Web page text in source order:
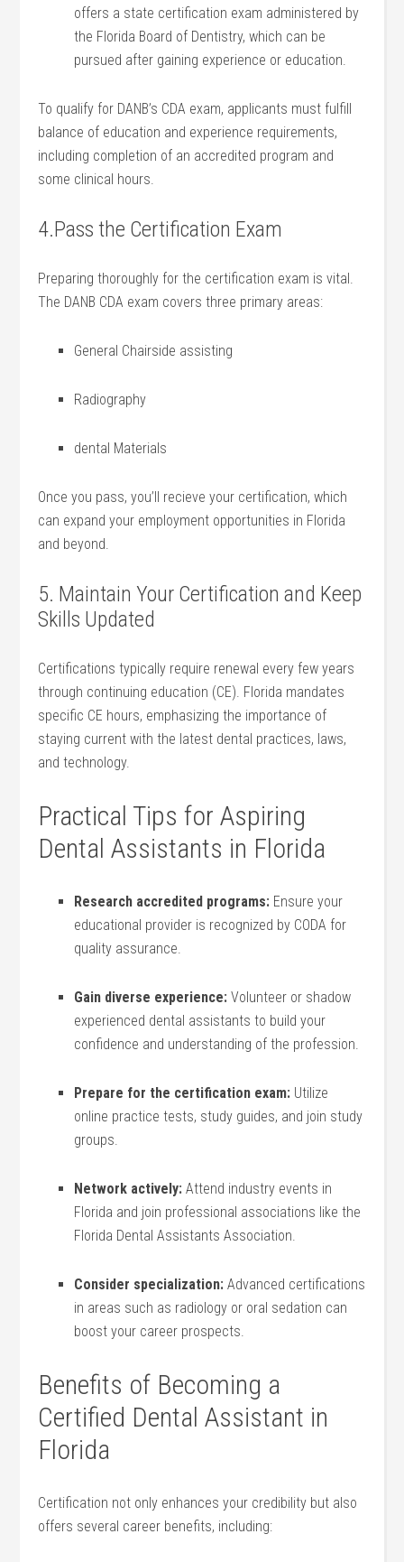
offers a state ‍certification exam administered‌ by
the Florida Board of Dentistry, which can be
⁣pursued⁤ after gaining experience‌ or education.
To qualify for DANB’s CDA exam, applicants must fulfill
balance of education and experience requirements,
including completion of an accredited program ​and
some clinical hours.
4.Pass the Certification Exam
Preparing thoroughly for the certification exam is vital.
The DANB CDA exam covers three primary areas:
General Chairside assisting
Radiography
dental Materials
Once you pass, you’ll recieve your certification, which
can ​expand your employment opportunities in Florida
and beyond.
5. Maintain Your Certification and Keep
Skills Updated
Certifications typically require renewal every few years
through continuing education (CE). Florida mandates
specific CE hours, emphasizing the importance of
staying current with the latest dental practices, laws,
and technology.
Practical ⁣Tips for Aspiring
Dental Assistants in Florida
Research accredited programs: Ensure ⁣your
educational provider is recognized by CODA for
quality assurance.
Gain diverse experience: Volunteer or shadow
⁢experienced dental assistants to build your
confidence and understanding of the profession.
Prepare for the certification exam: ⁤Utilize
online practice tests, study guides, and join study⁤
groups.
Network actively: Attend industry events in
Florida and join professional associations like the
Florida Dental Assistants⁣ Association.
Consider specialization: ⁢Advanced certifications⁣
in areas such as radiology or oral​ sedation can
boost your career prospects.
Benefits of ​Becoming a
Certified Dental Assistant in
Florida
Certification not⁣ only enhances your credibility but‍ also
offers several career benefits, including: